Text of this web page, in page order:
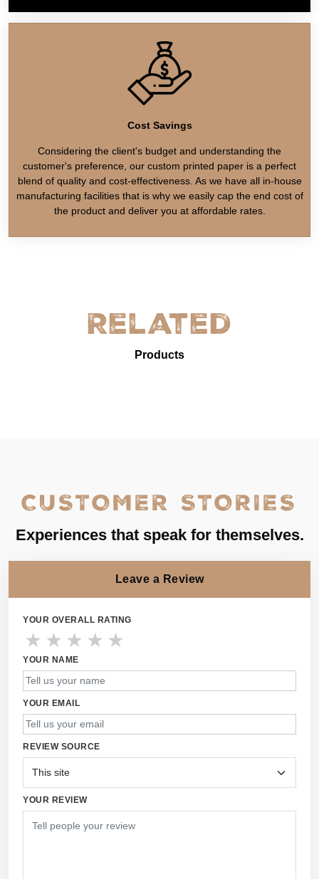
Cost Savings
Considering the client's budget and understanding the
customer's preference, our custom printed paper is a perfect
blend of quality and cost-effectiveness. As we have all in-house
manufacturing facilities that is why we easily cap the end cost of
the product and deliver you at affordable rates.
Related
Products
CUSTOMER STORIES
Experiences that speak for themselves.
Leave a Review
YOUR OVERALL RATING
★ ★ ★ ★ ★
YOUR NAME
YOUR EMAIL
REVIEW SOURCE
YOUR REVIEW